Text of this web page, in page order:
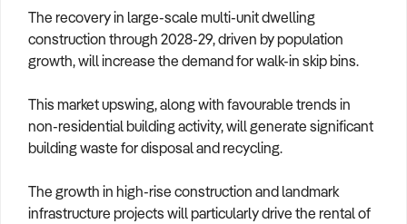
The recovery in large-scale multi-unit dwelling
construction through 2028-29, driven by population
growth, will increase the demand for walk-in skip bins.
This market upswing, along with favourable trends in
non-residential building activity, will generate significant
building waste for disposal and recycling.
The growth in high-rise construction and landmark
infrastructure projects will particularly drive the rental of